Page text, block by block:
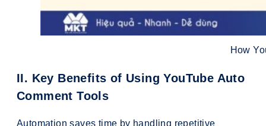
How
II. Key Benefits of Using YouTube Auto
Comment Tools
Automation saves time by handling repetitive